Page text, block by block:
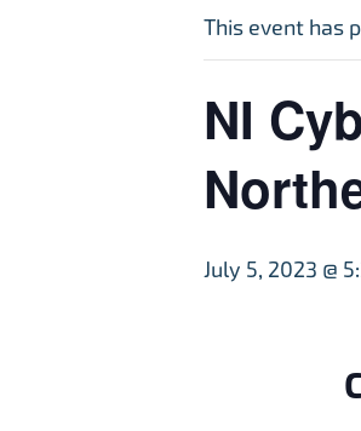
This event has
NI
July 5, 2023 @